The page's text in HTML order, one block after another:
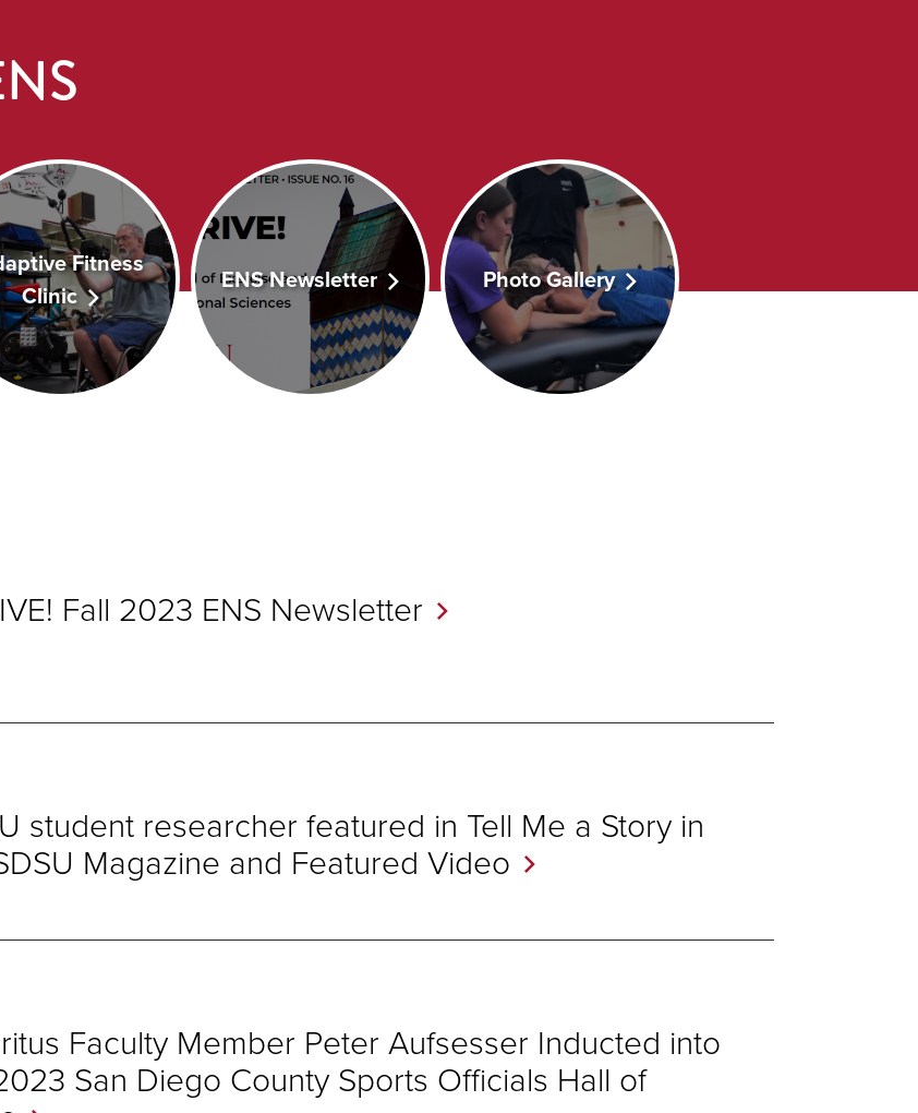
Fitness
Clinic
ENS Newsletter Photo Gallery
Fall 2023 ENS Newsletter
student researcher featured in Tell Me a Story in
Magazine and FeaturedVideo
Faculty Member Peter Aufsesser Inducted into
San Diego County Sports Officials Hall of